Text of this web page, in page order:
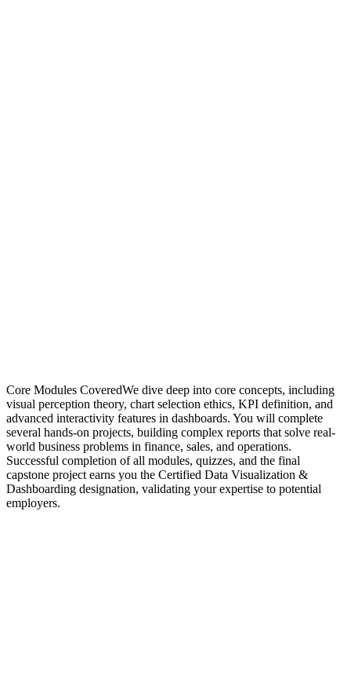
Core Modules CoveredWe dive deep into core concepts, including
visual perception theory, chart selection ethics, KPI definition, and
advanced interactivity features in dashboards. You will complete
several hands-on projects, building complex reports that solve real-
world business problems in finance, sales, and operations.
Successful completion of all modules, quizzes, and the final
capstone project earns you the Certified Data Visualization &
Dashboarding designation, validating your expertise to potential
employers.